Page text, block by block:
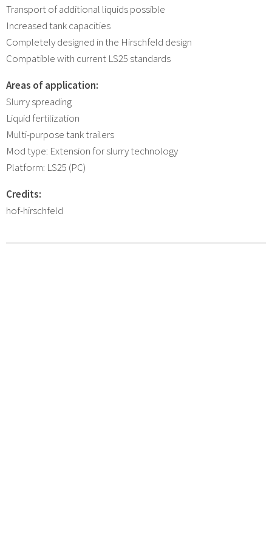
Transport of additional liquids possible
Increased tank capacities
Completely designed in the Hirschfeld design
Compatible with current LS25 standards
Areas of application:
Slurry spreading
Liquid fertilization
Multi-purpose tank trailers
Mod type: Extension for slurry technology
Platform: LS25 (PC)
Credits:
hof-hirschfeld